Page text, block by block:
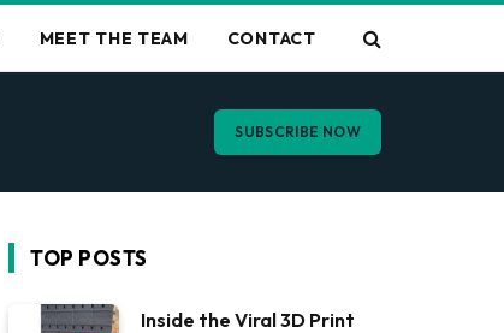
MEET THE TEAM CONTACT
SUBSCRIBE NOW
TOP POSTS
Inside the Viral 3D Print